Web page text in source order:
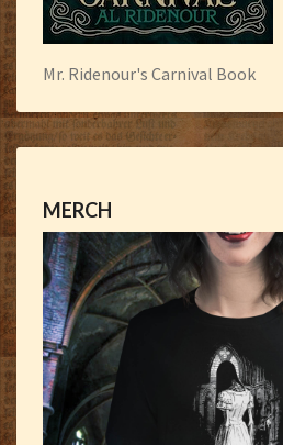
Mr. Ridenour's Carnival Book
MERCH